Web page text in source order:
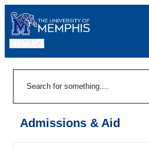
Admissions & Aid